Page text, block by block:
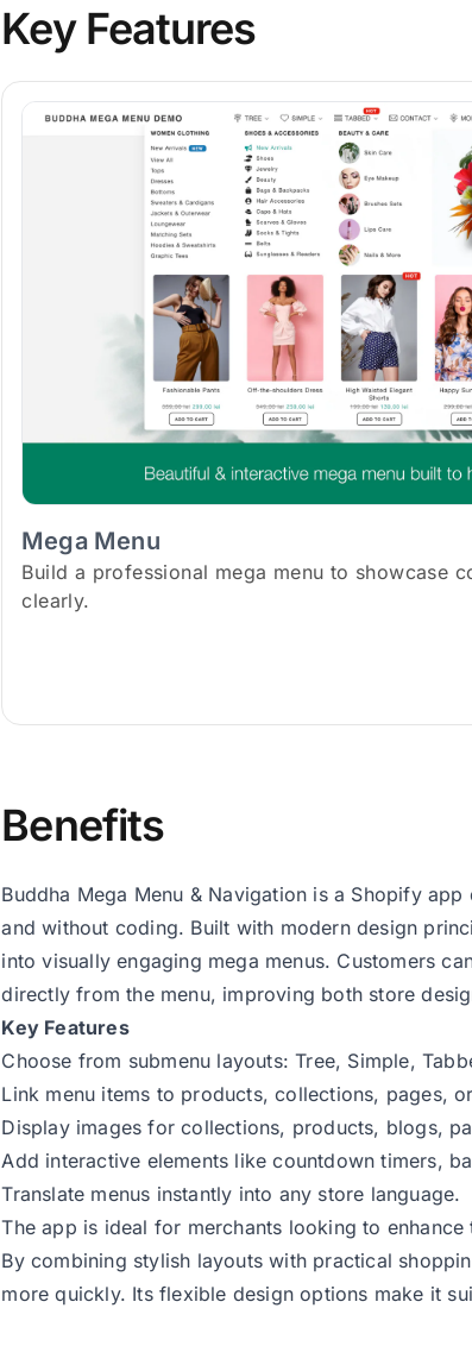
Key Features
Mega Menu
Build a professional mega menu to showcase
clearly.
Benefits
Buddha Mega Menu & Navigation is a Shopify
and without coding. Built with modern design
into visually engaging mega menus. Customers
directly from the menu, improving both store
Key Features
Choose from submenu layouts: Tree, Simple,
Link menu items to products, collections, pages,
Display images for collections, products, blogs,
Add interactive elements like countdown timers,
Translate menus instantly into any store language.
The app is ideal for merchants looking to
By combining stylish layouts with practical
more quickly. Its flexible design options make it